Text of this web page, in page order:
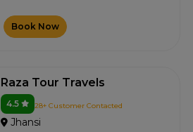
Book Now
Raza Tour Travels
4.5 28+ Customer Contacted
Jhansi